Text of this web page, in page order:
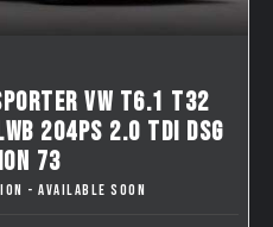
VW T6.1 T32
204PS 2.0 TDI DSG
73
- AVAILABLE SOON